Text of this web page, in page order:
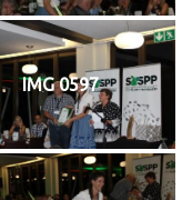
IMG 0597